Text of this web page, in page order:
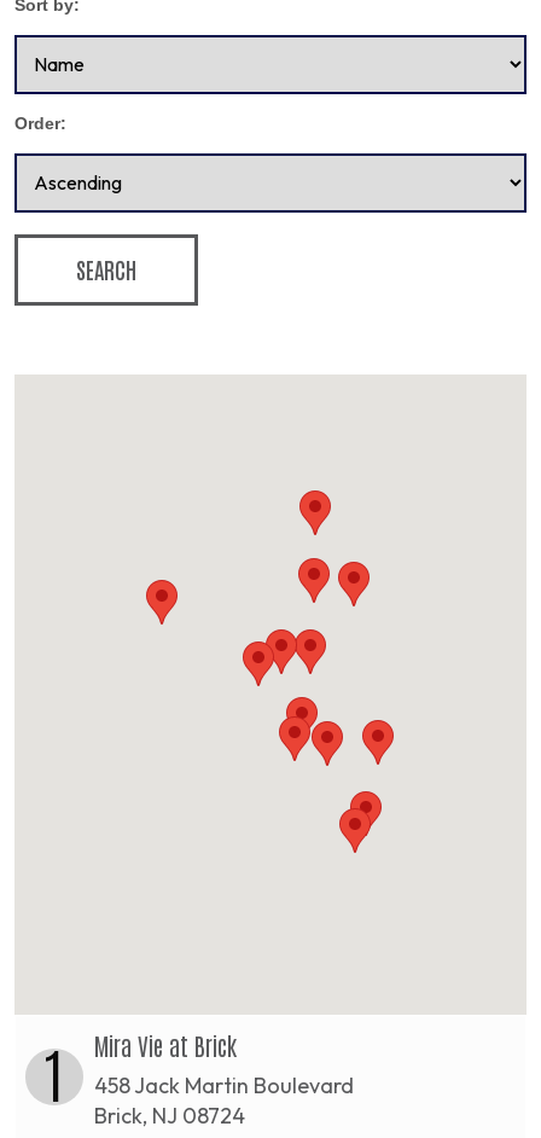
Sort by:
Order:
SEARCH
1 Mira Vie at Brick
458 Jack Martin Boulevard
Brick, NJ 08724